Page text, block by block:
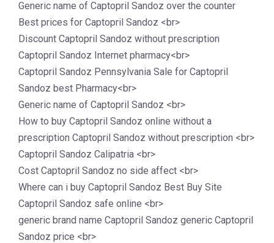
Generic name of Captopril Sandoz over the counter
Best prices for Captopril Sandoz <br>
Discount Captopril Sandoz without prescription
Captopril Sandoz Internet pharmacy<br>
Captopril Sandoz Pennsylvania Sale for Captopril
Sandoz best Pharmacy<br>
Generic name of Captopril Sandoz <br>
How to buy Captopril Sandoz online without a
prescription Captopril Sandoz without prescription <br>
Captopril Sandoz Calipatria <br>
Cost Captopril Sandoz no side affect <br>
Where can i buy Captopril Sandoz Best Buy Site
Captopril Sandoz safe online <br>
generic brand name Captopril Sandoz generic Captopril
Sandoz price <br>